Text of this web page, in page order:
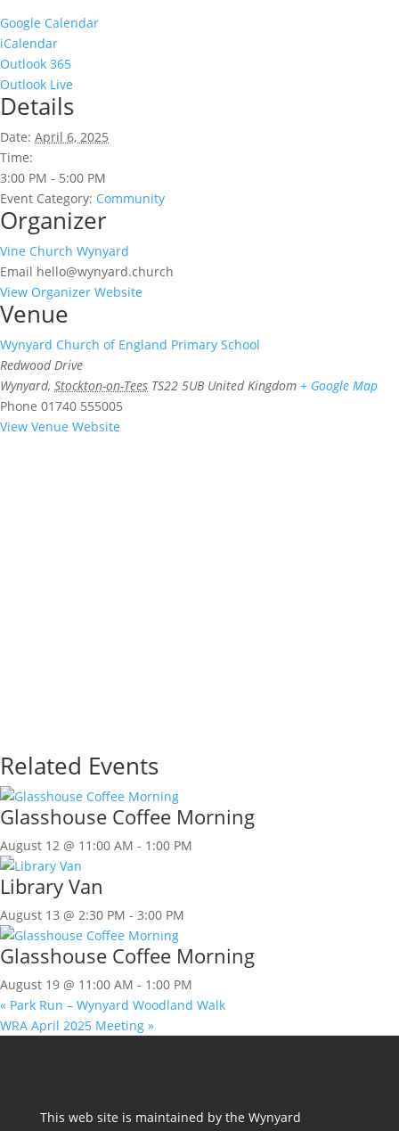
Google Calendar
iCalendar
Outlook 365
Outlook Live
Details
Date: April 6, 2025
Time:
3:00 PM - 5:00 PM
Event Category: Community
Organizer
Vine Church Wynyard
Email hello@wynyard.church
View Organizer Website
Venue
Wynyard Church of England Primary School
Redwood Drive
Wynyard, Stockton-on-Tees TS22 5UB United Kingdom + Google Map
Phone 01740 555005
View Venue Website
Related Events
Glasshouse Coffee Morning
August 12 @ 11:00 AM - 1:00 PM
Library Van
August 13 @ 2:30 PM - 3:00 PM
Glasshouse Coffee Morning
August 19 @ 11:00 AM - 1:00 PM
« Park Run – Wynyard Woodland Walk
WRA April 2025 Meeting »
This web site is maintained by the Wynyard